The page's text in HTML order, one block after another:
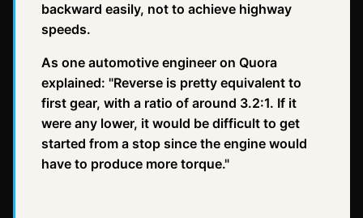
backward easily, not to achieve highway
speeds.
As one automotive engineer on Quora
explained: "Reverse is pretty equivalent to
first gear, with a ratio of around 3.2:1. If it
were any lower, it would be difficult to get
started from a stop since the engine would
have to produce more torque."